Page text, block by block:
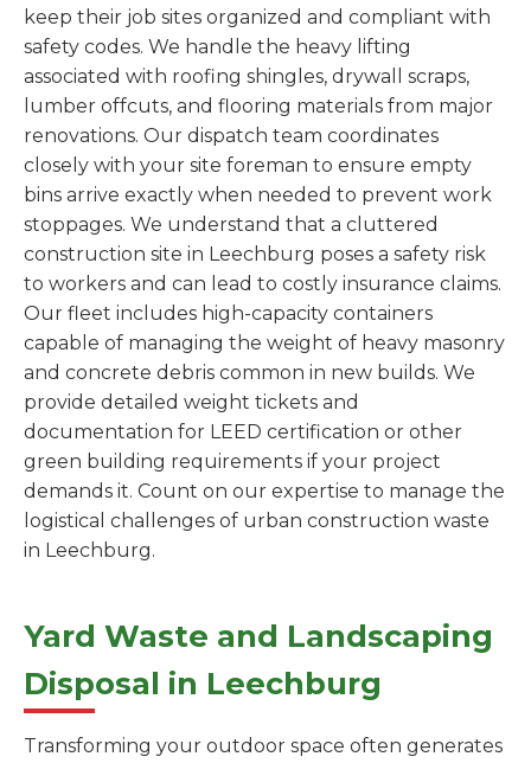
keep their job sites organized and compliant with
safety codes. We handle the heavy lifting
associated with roofing shingles, drywall scraps,
lumber offcuts, and flooring materials from major
renovations. Our dispatch team coordinates
closely with your site foreman to ensure empty
bins arrive exactly when needed to prevent work
stoppages. We understand that a cluttered
construction site in Leechburg poses a safety risk
to workers and can lead to costly insurance claims.
Our fleet includes high-capacity containers
capable of managing the weight of heavy masonry
and concrete debris common in new builds. We
provide detailed weight tickets and
documentation for LEED certification or other
green building requirements if your project
demands it. Count on our expertise to manage the
logistical challenges of urban construction waste
in Leechburg.
Yard Waste and Landscaping
Disposal in Leechburg
Transforming your outdoor space often generates